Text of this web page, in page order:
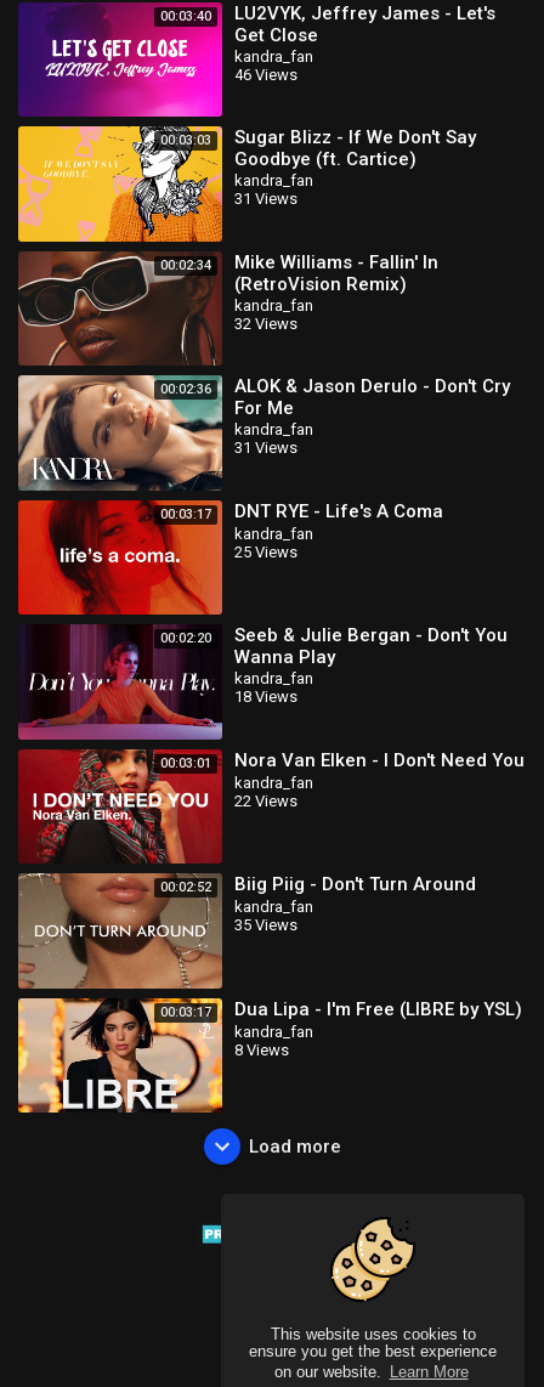
This website uses cookies to
ensure you get the best experience
on our website.
Learn More
00:03:40
LU2VYK, Jeffrey James - Let's
Get Close
kandra_fan
46 Views
00:03:03
Sugar Blizz - If We Don't Say
Goodbye (ft. Cartice)
kandra_fan
31 Views
00:02:34
Mike Williams - Fallin' In
(RetroVision Remix)
kandra_fan
32 Views
00:02:36
ALOK & Jason Derulo - Don't Cry
For Me
kandra_fan
31 Views
00:03:17 DNT RYE - Life's A Coma
kandra_fan
25 Views
00:02:20
Seeb & Julie Bergan - Don't You
Wanna Play
kandra_fan
18 Views
00:03:01 Nora Van Elken - I Don't Need You
kandra_fan
22 Views
00:02:52 Biig Piig - Don't Turn Around
kandra_fan
35 Views
00:03:17 Dua Lipa - I'm Free (LIBRE by YSL)
kandra_fan
8 Views
Load more